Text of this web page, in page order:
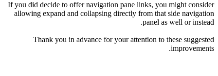
If you did decide to offer navigation pane links, you might consider
allowing expand and collapsing directly from that side navigation
panel as well or instead.
Thank you in advance for your attention to these suggested
improvements.